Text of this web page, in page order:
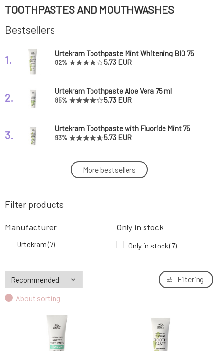
TOOTHPASTES AND MOUTHWASHES
Bestsellers
1.
Urtekram Toothpaste Mint Whitening BIO 75
ml
82% 5.73 EUR
2. Urtekram Toothpaste Aloe Vera 75 ml
85% 5.73 EUR
3.
Urtekram Toothpaste with Fluoride Mint 75
ml
93% 5.73 EUR
Urtekram Toothpaste Mint Sensitive BIO 75
5.73 EUR
5.
Urtekram Children's Toothpaste Tutti Frutti
6. Urtekram Toothpaste Eucalyptus 75 ml
5.73 EUR
7. Urtekram Children's Toothpaste 75 ml
60%
More bestsellers
Filter products
Manufacturer
Urtekram(7)
Only in stock
Only in stock(7)
About sorting
Filtering